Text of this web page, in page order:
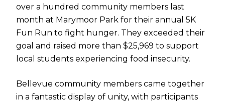
over a hundred community members last
month at Marymoor Park for their annual 5K
Fun Run to fight hunger. They exceeded their
goal and raised more than $25,969 to support
local students experiencing food insecurity.
Bellevue community members came together
in a fantastic display of unity, with participants